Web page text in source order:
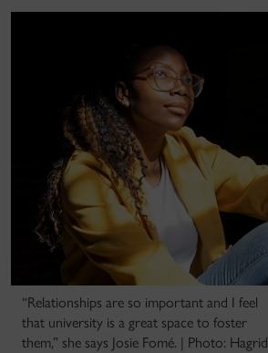
“Relationships are so important and I feel
that university is a great space to foster
them,” she says Josie Fomé. | Photo: Hagrid